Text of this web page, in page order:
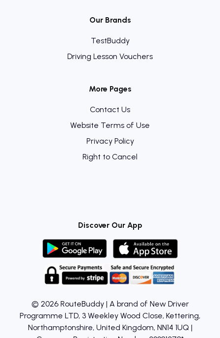
Our Brands
TestBuddy
Driving Lesson Vouchers
More Pages
Contact Us
Website Terms of Use
Privacy Policy
Right to Cancel
© 2026 RouteBuddy | A brand of New Driver
Programme LTD, 3 Weekley Wood Close, Kettering,
Northamptonshire, United Kingdom, NN14 1UQ |
Discover Our App